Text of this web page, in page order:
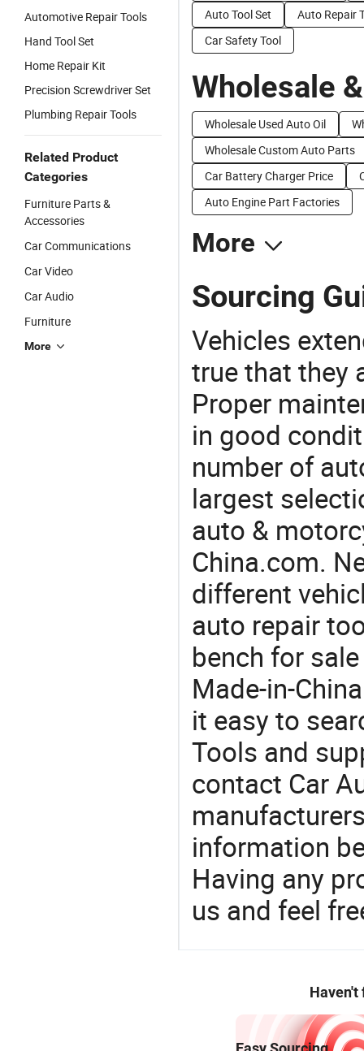
Automotive Repair Tools
Hand Tool Set
Home Repair Kit
Precision Screwdriver Set
Plumbing Repair Tools
Related Product
Categories
Furniture Parts &
Accessories
Car Communications
Car Video
Car Audio
Furniture
More
Auto Tool Set
Auto Repair
Car Safety Tool
Wholesale
Wholesale Used Auto Oil
Wholesale Custom Auto Parts
Car Battery Charger Price
Auto Engine Part Factories
More
Sourcing
Vehicles
true that they
Proper
in good
number of
largest
auto &
China.com.
different
auto repair
bench for
Made-in-
it easy to
Tools and
contact Car
information
Having any
us and feel
Haven't